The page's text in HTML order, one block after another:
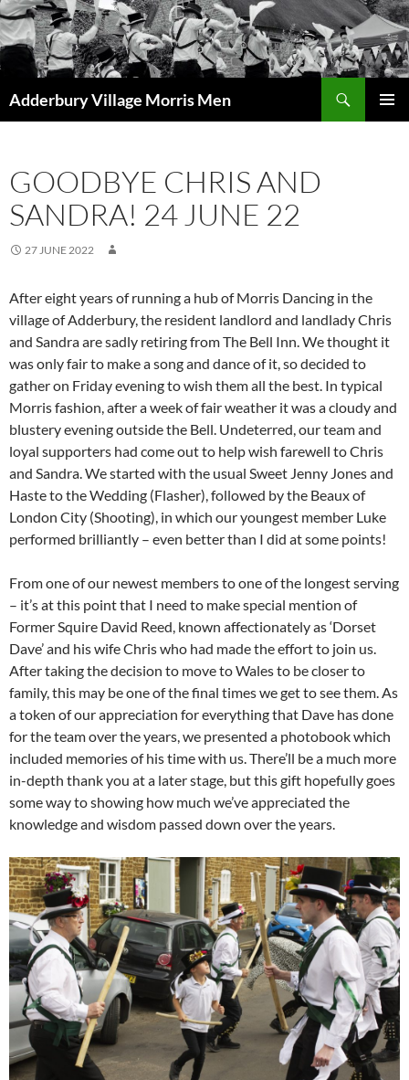
Skip
to
content
Adderbury Village Morris Men
GOODBYE CHRIS AND
SANDRA! 24 JUNE 22
27 JUNE 2022
After eight years of running a hub of Morris Dancing in the
village of Adderbury, the resident landlord and landlady Chris
and Sandra are sadly retiring from The Bell Inn. We thought it
was only fair to make a song and dance of it, so decided to
gather on Friday evening to wish them all the best. In typical
Morris fashion, after a week of fair weather it was a cloudy and
blustery evening outside the Bell. Undeterred, our team and
loyal supporters had come out to help wish farewell to Chris
and Sandra. We started with the usual Sweet Jenny Jones and
Haste to the Wedding (Flasher), followed by the Beaux of
London City (Shooting), in which our youngest member Luke
performed brilliantly – even better than I did at some points!
From one of our newest members to one of the longest serving
– it’s at this point that I need to make special mention of
Former Squire David Reed, known affectionately as ‘Dorset
Dave’ and his wife Chris who had made the effort to join us.
After taking the decision to move to Wales to be closer to
family, this may be one of the final times we get to see them. As
a token of our appreciation for everything that Dave has done
for the team over the years, we presented a photobook which
included memories of his time with us. There’ll be a much more
in-depth thank you at a later stage, but this gift hopefully goes
some way to showing how much we’ve appreciated the
knowledge and wisdom passed down over the years.